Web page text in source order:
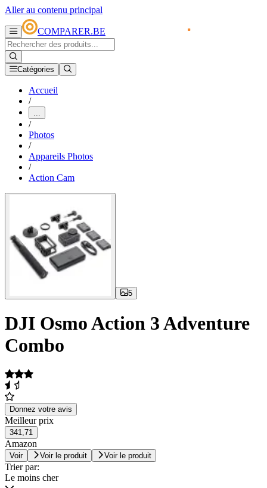
Aller au contenu principal
COMPARER.BE
Catégories
Accueil
/
...
/
Photos
/
Appareils Photos
/
Action Cam
5
DJI Osmo Action 3 Adventure
Combo
Donnez votre avis
Meilleur prix
341,71
Amazon
Voir Voir le produit Voir le produit
Trier par:
Le moins cher